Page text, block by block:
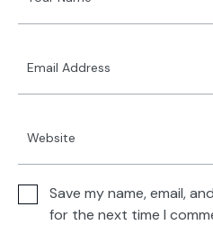
Save my name, email,
for the next time I